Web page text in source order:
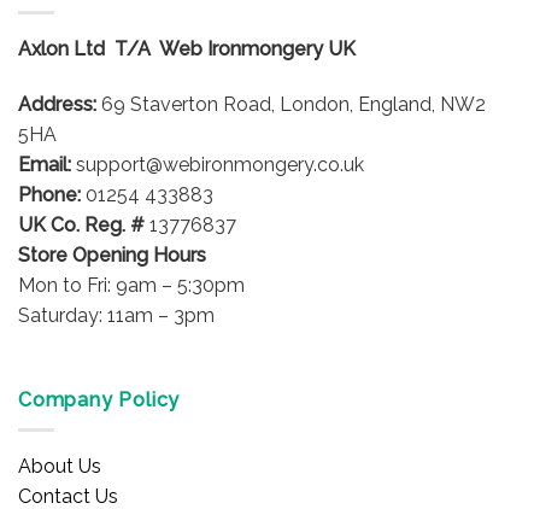
Axlon Ltd T/A Web Ironmongery UK
Address: 69 Staverton Road, London, England, NW2
5HA
Email: support@webironmongery.co.uk
Phone: 01254 433883
UK Co. Reg. # 13776837
Store Opening Hours
Mon to Fri: 9am – 5:30pm
Saturday: 11am – 3pm
Company Policy
About Us
Contact Us